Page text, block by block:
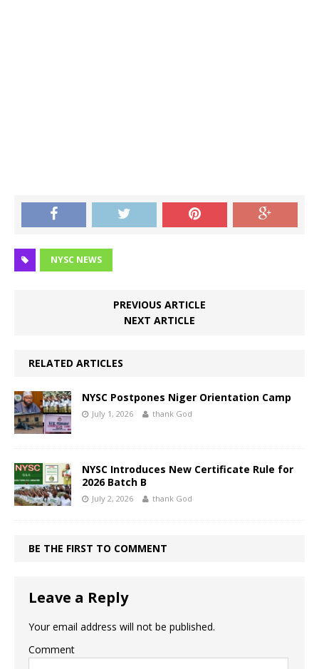
NYSC NEWS
PREVIOUS ARTICLE
NEXT ARTICLE
RELATED ARTICLES
NYSC Postpones Niger Orientation Camp
July 1, 2026 thank God
NYSC Introduces New Certificate Rule for
2026 Batch B
July 2, 2026 thank God
BE THE FIRST TO COMMENT
Leave a Reply
Your email address will not be published.
Comment